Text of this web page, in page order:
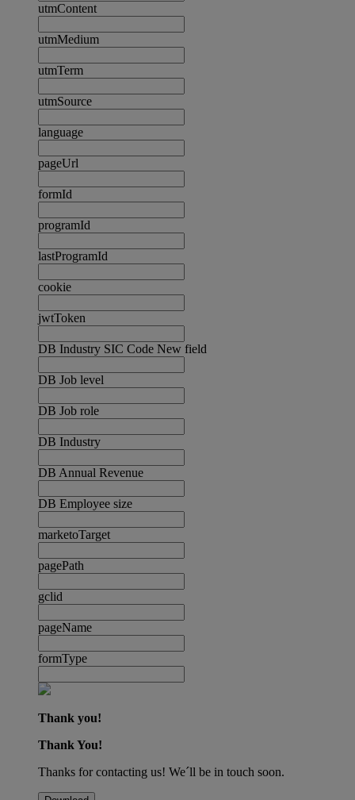
utmContent
utmMedium
utmTerm
utmSource
language
pageUrl
formId
programId
lastProgramId
cookie
jwtToken
DB Industry SIC Code New field
DB Job level
DB Job role
DB Industry
DB Annual Revenue
DB Employee size
marketoTarget
pagePath
gclid
pageName
formType
Thank you!
Thank You!
Thanks for contacting us! We´ll be in touch soon.